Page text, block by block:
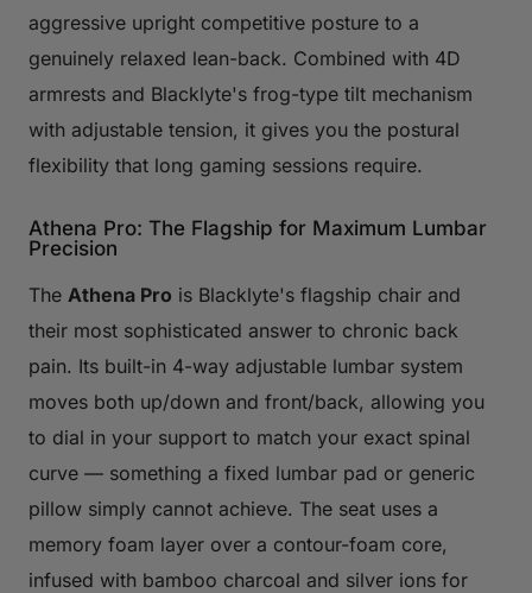
aggressive upright competitive posture to a
genuinely relaxed lean-back. Combined with 4D
armrests and Blacklyte's frog-type tilt mechanism
with adjustable tension, it gives you the postural
flexibility that long gaming sessions require.
Athena Pro: The Flagship for Maximum Lumbar
Precision
The Athena Pro is Blacklyte's flagship chair and
their most sophisticated answer to chronic back
pain. Its built-in 4-way adjustable lumbar system
moves both up/down and front/back, allowing you
to dial in your support to match your exact spinal
curve — something a fixed lumbar pad or generic
pillow simply cannot achieve. The seat uses a
memory foam layer over a contour-foam core,
infused with bamboo charcoal and silver ions for